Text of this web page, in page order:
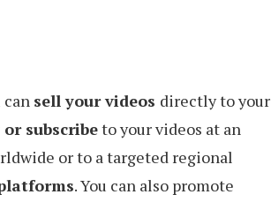
sell your videos directly to your
subscribeto your videos at an
or to a targeted regional
. You can also promote